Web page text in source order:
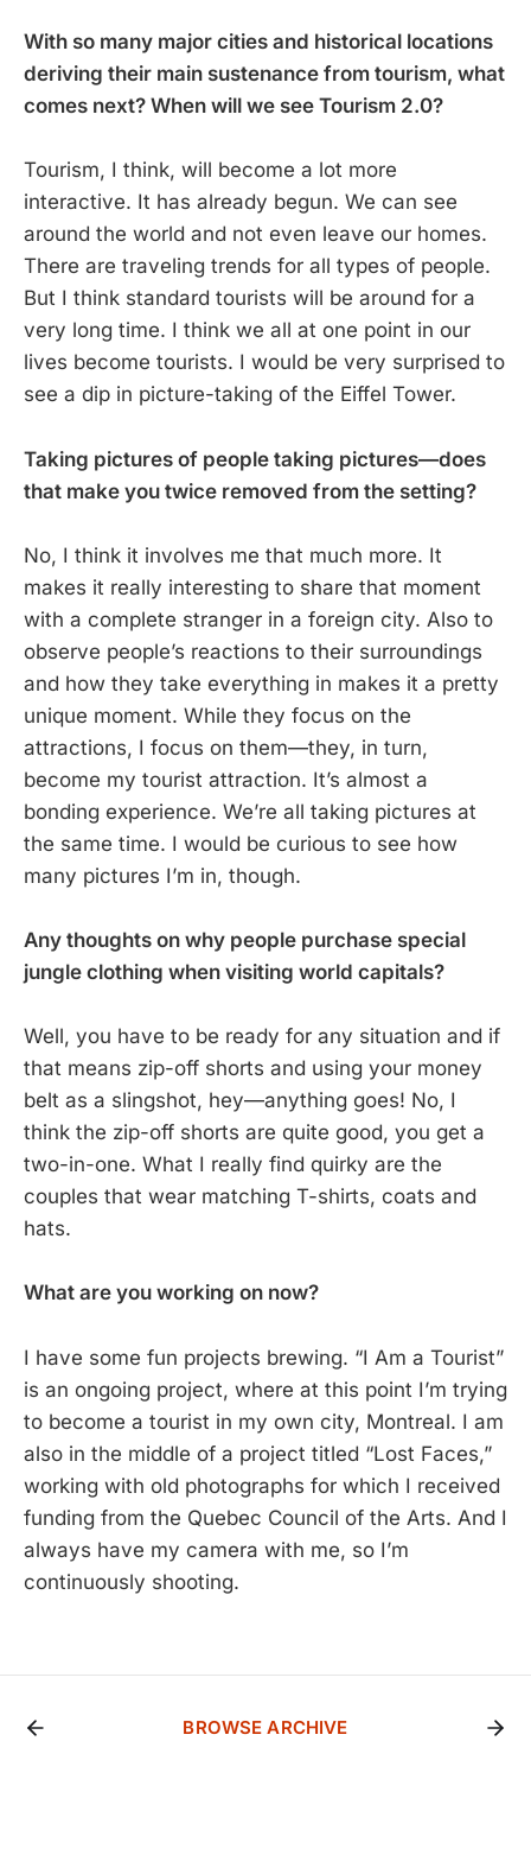
With so many major cities and historical locations
deriving their main sustenance from tourism, what
comes next? When will we see Tourism 2.0?
Tourism, I think, will become a lot more
interactive. It has already begun. We can see
around the world and not even leave our homes.
There are traveling trends for all types of people.
But I think standard tourists will be around for a
very long time. I think we all at one point in our
lives become tourists. I would be very surprised to
see a dip in picture-taking of the Eiffel Tower.
Taking pictures of people taking pictures—does
that make you twice removed from the setting?
No, I think it involves me that much more. It
makes it really interesting to share that moment
with a complete stranger in a foreign city. Also to
observe people’s reactions to their surroundings
and how they take everything in makes it a pretty
unique moment. While they focus on the
attractions, I focus on them—they, in turn,
become my tourist attraction. It’s almost a
bonding experience. We’re all taking pictures at
the same time. I would be curious to see how
many pictures I’m in, though.
Any thoughts on why people purchase special
jungle clothing when visiting world capitals?
Well, you have to be ready for any situation and if
that means zip-off shorts and using your money
belt as a slingshot, hey—anything goes! No, I
think the zip-off shorts are quite good, you get a
two-in-one. What I really find quirky are the
couples that wear matching T-shirts, coats and
hats.
What are you working on now?
I have some fun projects brewing. “I Am a Tourist”
is an ongoing project, where at this point I’m trying
to become a tourist in my own city, Montreal. I am
also in the middle of a project titled “Lost Faces,”
working with old photographs for which I received
funding from the Quebec Council of the Arts. And I
always have my camera with me, so I’m
continuously shooting.
BROWSE ARCHIVE